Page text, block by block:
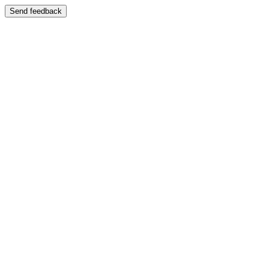
Send feedback